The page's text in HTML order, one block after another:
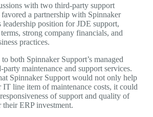
with two third-party support
a partnership with Spinnaker
leadership position for JDE support,
strong company financials, and
practices.
both Spinnaker Support’s managed
party maintenance and support services.
Spinnaker Support would not only help
IT line item of maintenance costs, it could
of support and quality of
ERP investment.